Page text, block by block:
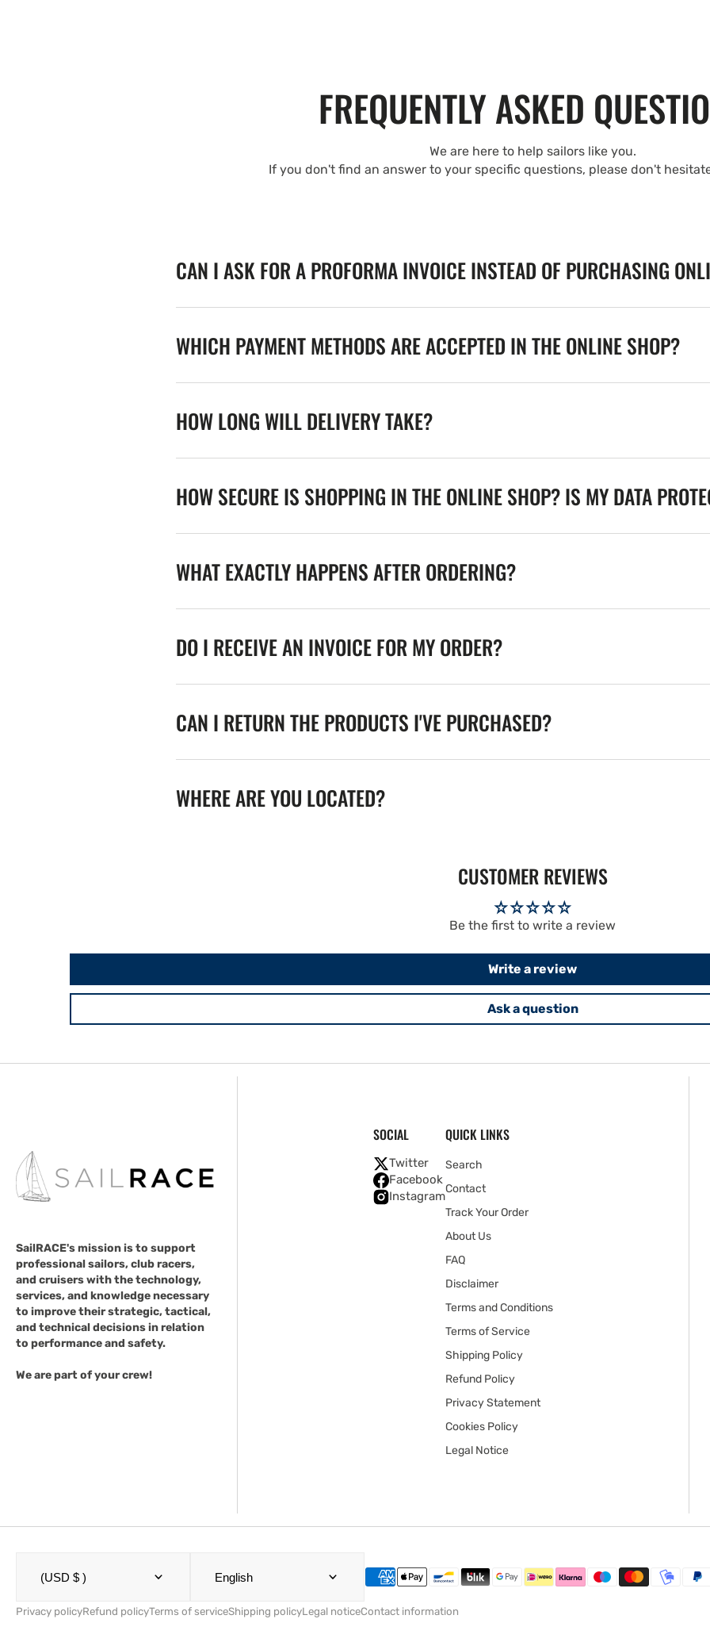
FREQUENTLY ASKED
We are here to help sailors like you.
If you don't find an answer to your specific questions, please don't
CAN I ASK FOR A PROFORMA INVOICE INSTEAD OF PURCHASING
WHICH PAYMENT METHODS ARE ACCEPTED IN THE ONLINE SHOP?
HOW LONG WILL DELIVERY TAKE?
HOW SECURE IS SHOPPING IN THE ONLINE SHOP? IS MY DATA
WHAT EXACTLY HAPPENS AFTER ORDERING?
DO I RECEIVE AN INVOICE FOR MY ORDER?
CAN I RETURN THE PRODUCTS I'VE PURCHASED?
WHERE ARE YOU LOCATED?
CUSTOMER REVIEWS
Be the first to write a review
Write a review
Ask a question
SailRACE's mission is to support
professional sailors, club racers,
and cruisers with the technology,
services, and knowledge necessary
to improve their strategic, tactical,
and technical decisions in relation
to performance and safety.
We are part of your crew!
SOCIAL
Twitter
Facebook
Instagram
QUICK LINKS
Search
Contact
Track Your Order
About Us
FAQ
Disclaimer
Terms and Conditions
Terms of Service
Shipping Policy
Refund Policy
Privacy Statement
Cookies Policy
Legal Notice
(USD $ ) English
Privacy policyRefund policyTerms of serviceShipping policyLegal noticeContact information